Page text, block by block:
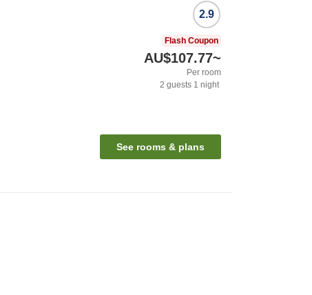
2.9
Flash Coupon
AU$107.77~
Per room
2 guests 1 night
See rooms & plans